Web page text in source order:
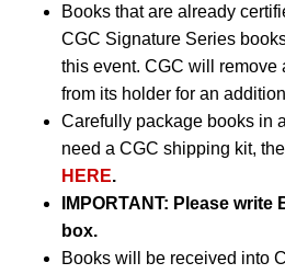
Books that are already
CGC Signature Series
this event. CGC will remove
from its holder for an
Carefully package books in
need a CGC shipping kit,
HERE.
IMPORTANT: Please write
box.
Books will be received into